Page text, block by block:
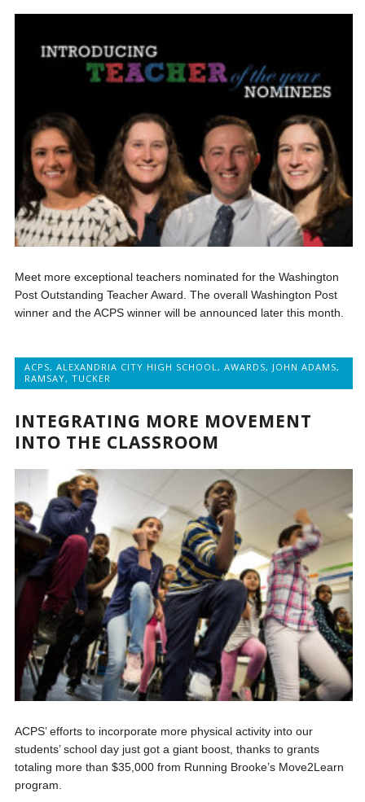
Meet more exceptional teachers nominated for the Washington
Post Outstanding Teacher Award. The overall Washington Post
winner and the ACPS winner will be announced later this month.
ACPS,ALEXANDRIA CITY HIGH SCHOOL ,AWARDS, JOHN ADAMS,
RAMSAY,TUCKER
INTEGRATING MORE MOVEMENT
INTO THE CLASSROOM
ACPS’ efforts to incorporate more physical activity into our
students’ school day just got a giant boost, thanks to grants
totaling more than $35,000 from Running Brooke’s Move2Learn
program.